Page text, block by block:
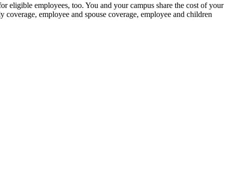
eligible employees, too. You and your campus share the cost of your
employee and spouse coverage, employee and children